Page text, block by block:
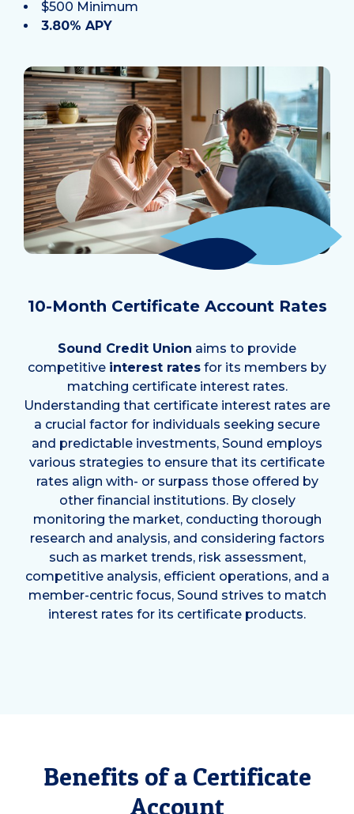
$500 Minimum
3.80% APY
10-Month Certificate Account Rates
Sound Credit Union aims to provide
competitive interest rates for its members by
matching certificate interest rates.
Understanding that certificate interest rates are
a crucial factor for individuals seeking secure
and predictable investments, Sound employs
various strategies to ensure that its certificate
rates align with- or surpass those offered by
other financial institutions. By closely
monitoring the market, conducting thorough
research and analysis, and considering factors
such as market trends, risk assessment,
competitive analysis, efficient operations, and a
member-centric focus, Sound strives to match
interest rates for its certificate products.
Benefits of a Certificate
Account